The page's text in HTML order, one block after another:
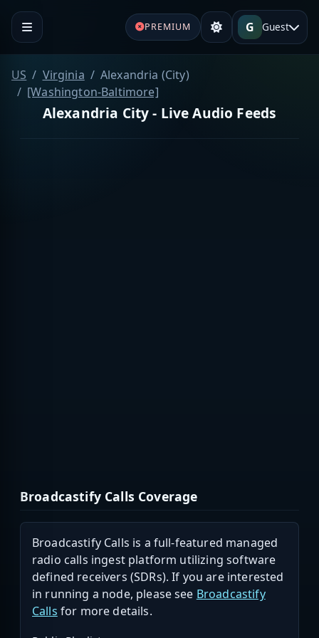
PREMIUM G Guest
US Virginia
Alexandria (City)
[Washington-Baltimore]
Alexandria City - Live Audio Feeds
Broadcastify Calls Coverage
Broadcastify Calls is a full-featured managed
radio calls ingest platform utilizing software
defined receivers (SDRs). If you are interested
in running a node, please see Broadcastify
Calls for more details.